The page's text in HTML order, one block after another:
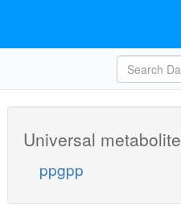
Universal metabolite
ppgpp